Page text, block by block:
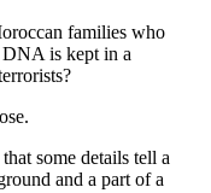
families who
is kept in a
some details tell a
and a part of a